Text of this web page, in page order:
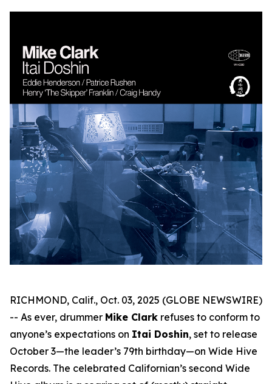
RICHMOND, Calif., Oct. 03, 2025 (GLOBE NEWSWIRE)
-- As ever, drummer Mike Clark refuses to conform to
anyone’s expectations on Itai Doshin, set to release
October 3—the leader’s 79th birthday—on Wide Hive
Records. The celebrated Californian’s second Wide